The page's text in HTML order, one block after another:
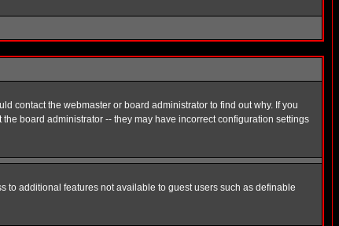
contact the webmaster or board administrator to find out why. If you
board administrator -- they may have incorrect configuration settings
to additional features not available to guest users such as definable